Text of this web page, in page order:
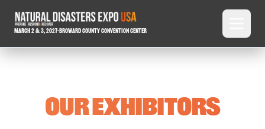
March 2 & 3, 2027-Broward County Convention Center
OUR EXHIBITORS